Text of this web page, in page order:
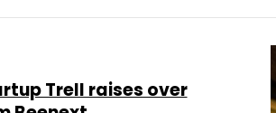
app store;
investors; BharatPe may